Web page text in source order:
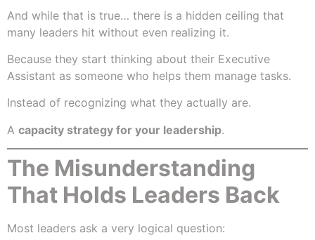
And while that is true… there is a hidden ceiling that
many leaders hit without even realizing it.
Because they start thinking about their Executive
Assistant as someone who helps them manage tasks.
Instead of recognizing what they actually are.
A capacity strategy for your leadership.
The Misunderstanding
That Holds Leaders Back
Most leaders ask a very logical question: